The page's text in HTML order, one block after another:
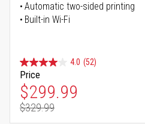
Automatic two-sided printing
Built-in Wi-Fi
4.0 (52)
Price
Special Price
$299.99
Regular Price
$329.99